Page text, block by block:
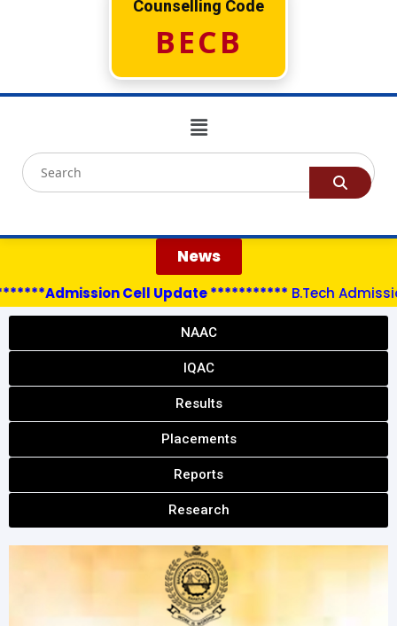
Counselling Code
BECB
News
Cell Update ***********B.Tech
NAAC
IQAC
Results
Placements
Reports
Research